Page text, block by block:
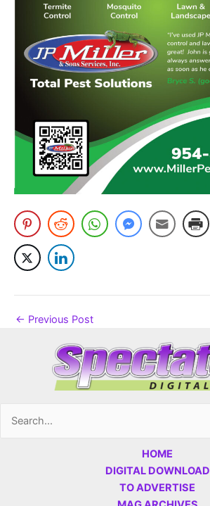
← Previous Post
Search
HOME
DIGITAL DOWNLOAD
TO ADVERTISE